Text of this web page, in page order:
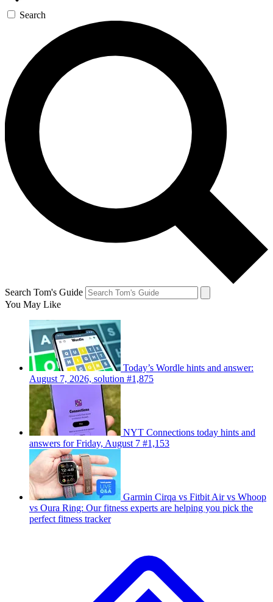
Search
Search Tom's Guide
You May Like
Today’s Wordle hints and answer:
August 7, 2026, solution #1,875
NYT Connections today hints and
answers for Friday, August 7 #1,153
Garmin Cirqa vs Fitbit Air vs Whoop
vs Oura Ring: Our fitness experts are helping you pick the
perfect fitness tracker